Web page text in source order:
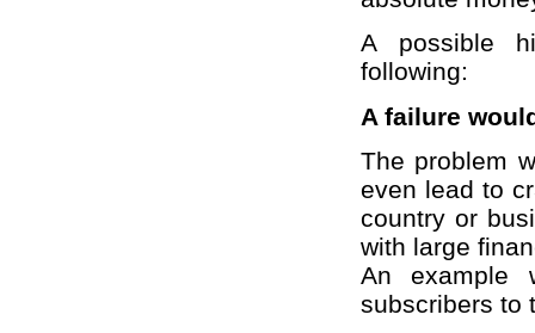
A possible
following:
A failure
The problem
even lead to
country or
with large
An example
subscribers to